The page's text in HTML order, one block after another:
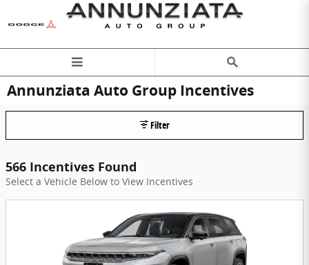
Skip to main content
Annunziata Auto Group Incentives
Filter
566 Incentives Found
Select a Vehicle Below to View Incentives